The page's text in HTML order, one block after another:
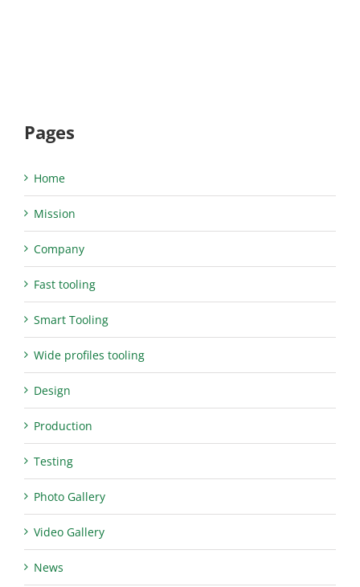
Pages
Home
Mission
Company
Fast tooling
Smart Tooling
Wide profiles tooling
Design
Production
Testing
Photo Gallery
Video Gallery
News